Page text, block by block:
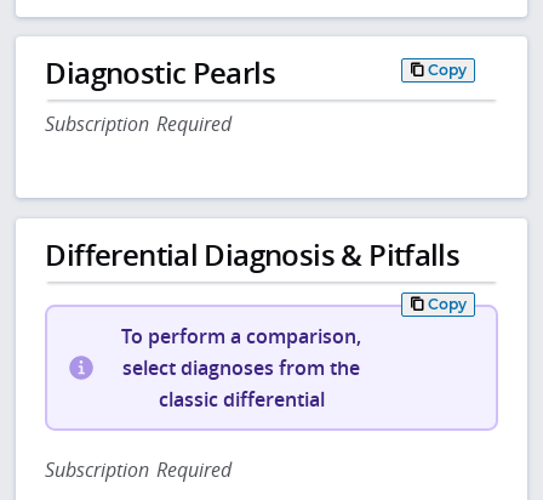
Diagnostic Pearls Copy
Subscription Required
Differential Diagnosis & Pitfalls
Copy
To perform a comparison,
select diagnoses from the
classic differential
Subscription Required